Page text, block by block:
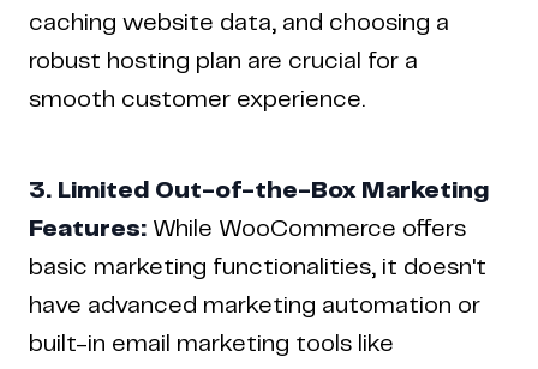
caching website data, and choosing a
robust hosting plan are crucial for a
smooth customer experience.
3. Limited Out-of-the-Box Marketing
Features: While WooCommerce offers
basic marketing functionalities, it doesn't
have advanced marketing automation or
built-in email marketing tools like